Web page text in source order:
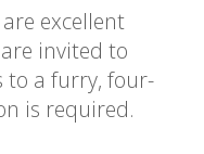
excellent
invited to
to a furry, four-
is required.